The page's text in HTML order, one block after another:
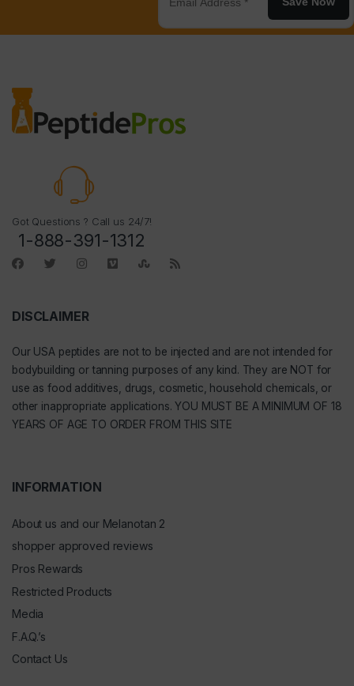
Got Questions ? Call us 24/7!
1-888-391-1312
DISCLAIMER
Our USA peptides are not to be injected and are not intended for
bodybuilding or tanning purposes of any kind. They are NOT for
use as food additives, drugs, cosmetic, household chemicals, or
other inappropriate applications. YOU MUST BE A MINIMUM OF 18
YEARS OF AGE TO ORDER FROM THIS SITE
INFORMATION
About us and our Melanotan 2
shopper approved reviews
Pros Rewards
Restricted Products
Media
F.A.Q.’s
Contact Us